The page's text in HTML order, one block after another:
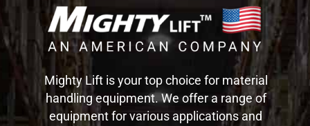
Mighty Lift is your top choice for material
handling equipment. We offer a range of
equipment for various applications and